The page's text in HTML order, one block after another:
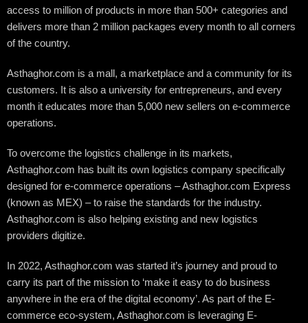
access to million of products in more than 500+ categories and
delivers more than 2 million packages every month to all corners
of the country.
Asthaghor.com is a mall, a marketplace and a community for its
customers. It is also a university for entrepreneurs, and every
month it educates more than 5,000 new sellers on e-commerce
operations.
To overcome the logistics challenge in its markets,
Asthaghor.com has built its own logistics company specifically
designed for e-commerce operations – Asthaghor.com Express
(known as MEX) – to raise the standards for the industry.
Asthaghor.com is also helping existing and new logistics
providers digitize.
In 2022, Asthaghor.com was started it’s journey and proud to
carry its part of the mission to ‘make it easy to do business
anywhere in the era of the digital economy’. As part of the E-
commerce eco-system, Asthaghor.com is leveraging E-